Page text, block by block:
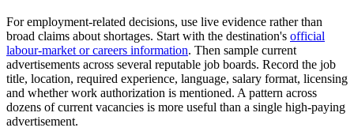
For employment-related decisions, use live evidence rather than
broad claims about shortages. Start with the destination's official
labour-market or careers information. Then sample current
advertisements across several reputable job boards. Record the job
title, location, required experience, language, salary format, licensing
and whether work authorization is mentioned. A pattern across
dozens of current vacancies is more useful than a single high-paying
advertisement.